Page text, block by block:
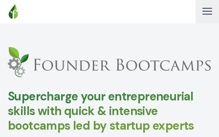
Supercharge your entrepreneurial
skills with quick & intensive
bootcamps led by startup experts